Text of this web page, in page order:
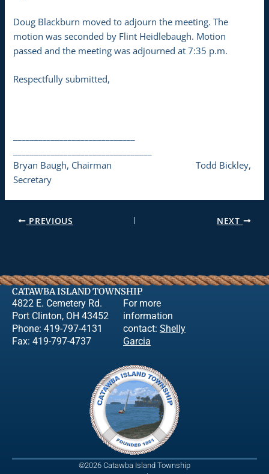
Doug Blackburn moved to adjourn the meeting. The
motion was seconded by Flint Heidlebaugh. Motion
passed and the meeting was adjourned at 7:35 p.m.
Respectfully submitted,
Bryan Baugh, Chairman Todd Bickley,
Secretary
PREVIOUS NEXT
CATAWBA ISLAND TOWNSHIP
4822 E. Cemetery Rd.
Port Clinton, OH 43452
Phone: 419-797-4131
Fax: 419-797-4737
For more
information
contact: Shelly
Garcia
©2026 Catawba Island Township